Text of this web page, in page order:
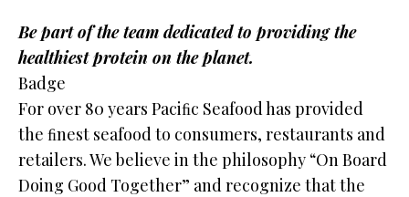
Be part of the team dedicated to providing the
healthiest protein on the planet.
Badge
For over 80 years Paciﬁc Seafood has provided
the ﬁnest seafood to consumers, restaurants and
retailers. We believe in the philosophy “On Board
Doing Good Together” and recognize that the